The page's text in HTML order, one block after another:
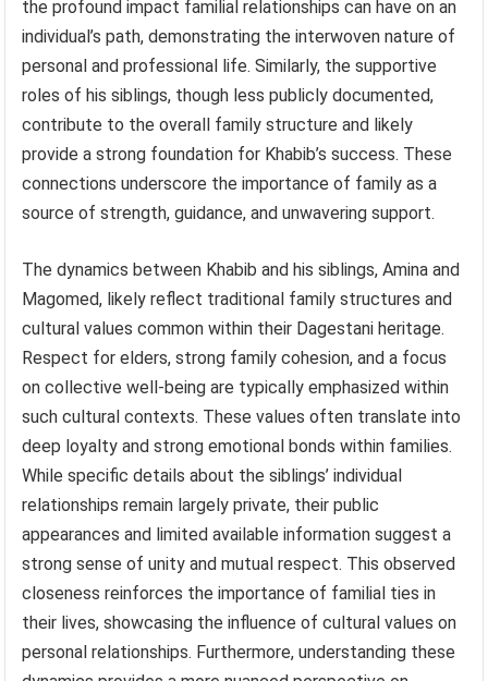
the profound impact familial relationships can have on an
individual’s path, demonstrating the interwoven nature of
personal and professional life. Similarly, the supportive
roles of his siblings, though less publicly documented,
contribute to the overall family structure and likely
provide a strong foundation for Khabib’s success. These
connections underscore the importance of family as a
source of strength, guidance, and unwavering support.
The dynamics between Khabib and his siblings, Amina and
Magomed, likely reflect traditional family structures and
cultural values common within their Dagestani heritage.
Respect for elders, strong family cohesion, and a focus
on collective well-being are typically emphasized within
such cultural contexts. These values often translate into
deep loyalty and strong emotional bonds within families.
While specific details about the siblings’ individual
relationships remain largely private, their public
appearances and limited available information suggest a
strong sense of unity and mutual respect. This observed
closeness reinforces the importance of familial ties in
their lives, showcasing the influence of cultural values on
personal relationships. Furthermore, understanding these